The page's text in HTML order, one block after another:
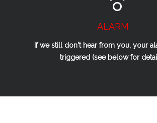
ALARM
If westilldon't hear from you, your
triggered (see below for